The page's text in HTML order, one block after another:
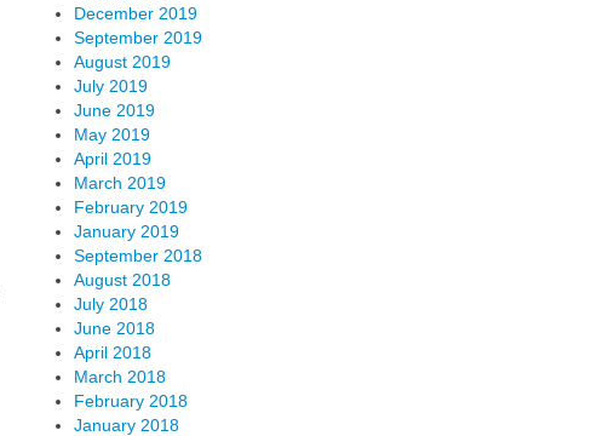
December 2019
September 2019
August 2019
July 2019
June 2019
May 2019
April 2019
March 2019
February 2019
January 2019
September 2018
August 2018
July 2018
June 2018
April 2018
March 2018
February 2018
January 2018